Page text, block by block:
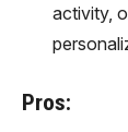
activity,
Pros: